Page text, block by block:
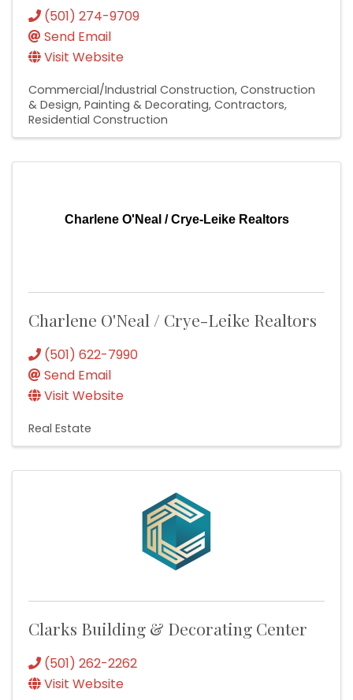
(501) 274-9709
Send Email
Visit Website
Commercial/Industrial Construction Construction
& Design Painting & Decorating Contractors
Residential Construction
Charlene O'Neal / Crye-Leike Realtors
Charlene O'Neal / Crye-Leike Realtors
(501) 622-7990
Send Email
Visit Website
Real Estate
Clarks Building & Decorating Center
(501) 262-2262
Visit Website